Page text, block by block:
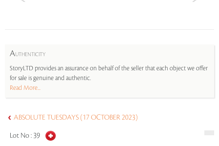
AUTHENTICITY
StoryLTD provides an assurance on behalf of the seller that each object we offer
for sale is genuine and authentic.
Read More...
ABSOLUTE TUESDAYS (17 OCTOBER 2023)
Lot No : 39